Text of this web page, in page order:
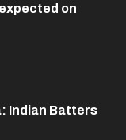
on
Indian Batters